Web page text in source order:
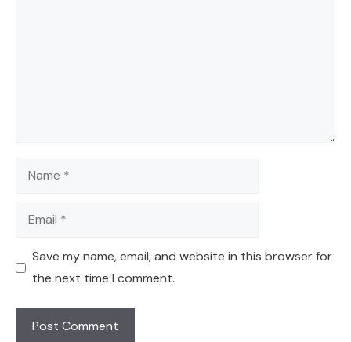
Name
Email
Save my name, email, and website in this browser for
the next time I comment.